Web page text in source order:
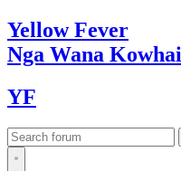
YellowFever
Nga Wana Kowhai
YF